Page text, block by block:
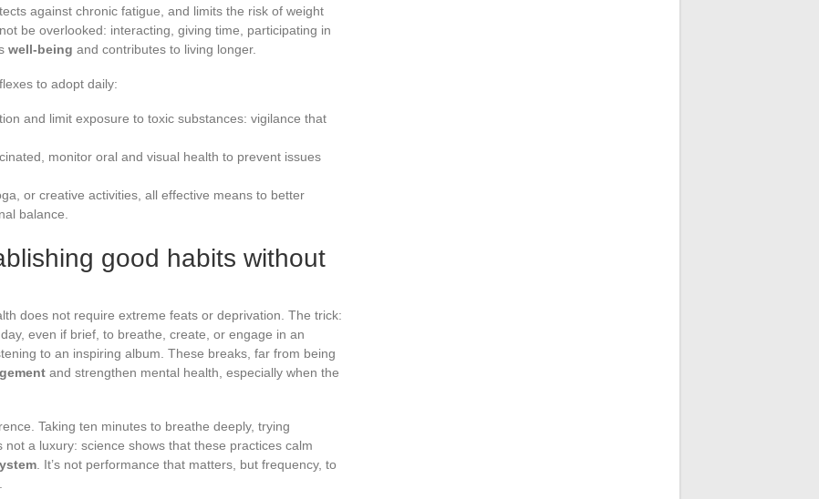
against chronic fatigue, and limits the risk of weight
be overlooked: interacting, giving time, participating in
well-being and contributes to living longer.
to adopt daily:
and limit exposure to toxic substances: vigilance that
monitor oral and visual health to prevent issues
or creative activities, all effective means to better
balance.
good habits without
does not require extreme feats or deprivation. The trick:
even if brief, to breathe, create, or engage in an
to an inspiring album. These breaks, far from being
and strengthen mental health, especially when the
Taking ten minutes to breathe deeply, trying
not a luxury: science shows that these practices calm
. It’s not performance that matters, but frequency, to